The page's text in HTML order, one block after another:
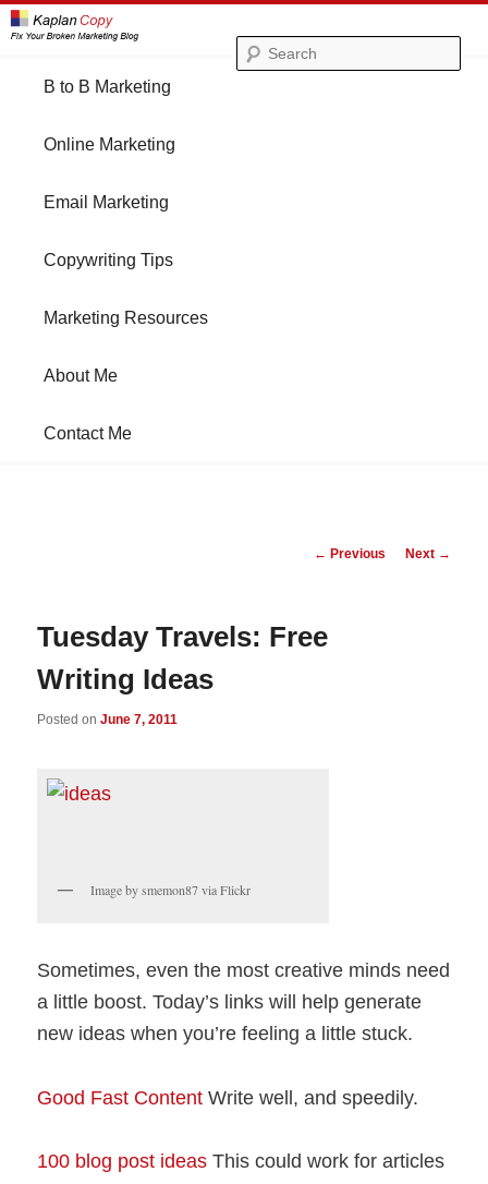
Skip
to
Skip
to
B to B Marketing
Online Marketing
Email Marketing
Copywriting Tips
Marketing Resources
About Me
Contact Me
Post
← Previous Next →
Tuesday Travels: Free
Writing Ideas
Posted onJune 7, 2011
Image by smemon87 via Flickr
Sometimes, even the most creative minds need
a little boost. Today’s links will help generate
new ideas when you’re feeling a little stuck.
Good Fast Content Write well, and speedily.
100 blog post ideas This could work for articles